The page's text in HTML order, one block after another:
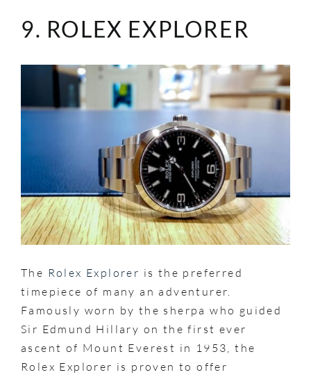
9. ROLEX EXPLORER
The Rolex Explorer is the preferred
timepiece of many an adventurer.
Famously worn by the sherpa who guided
Sir Edmund Hillary on the first ever
ascent of Mount Everest in 1953, the
Rolex Explorer is proven to offer